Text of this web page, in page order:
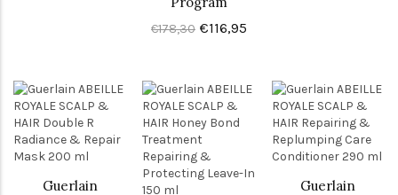
€178,30 €116,95
Guerlain
Guerlain